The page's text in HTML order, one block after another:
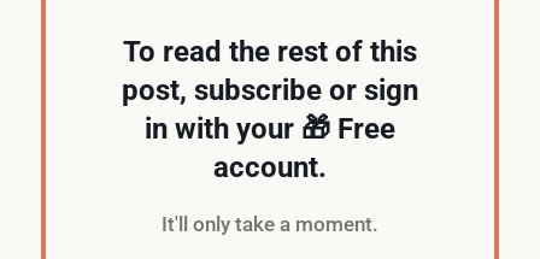
To read the rest of this
post, subscribe or sign
in with your 🎁 Free
account.
It'll only take a moment.